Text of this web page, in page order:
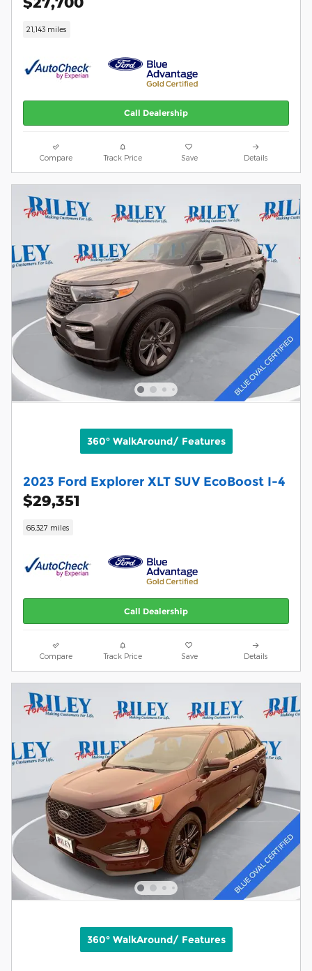
21,143 miles
Call Dealership
Compare Track Price Save Details
360° WalkAround/ Features
2023 Ford Explorer XLT SUV EcoBoost I-4
$29,351
66,327 miles
Call Dealership
Compare Track Price Save Details
360° WalkAround/ Features